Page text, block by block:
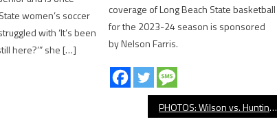
women’s soccer
with ‘It’s been
here?’” she […]
coverage of Long Beach State basketball
for the 2023-24 season is sponsored
by Nelson Farris.
PHOTOS: Wilson vs. Huntington Beach, Girls’ Soccer